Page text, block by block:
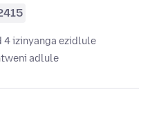
4 izinyanga ezidlule
adlule